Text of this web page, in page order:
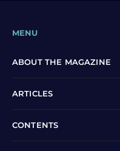
MENU
ABOUT THE MAGAZINE
ARTICLES
CONTENTS